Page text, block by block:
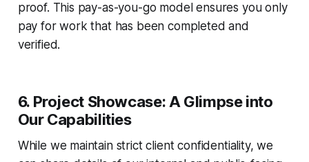
proof. This pay-as-you-go model ensures you only
pay for work that has been completed and
verified.
6. Project Showcase: A Glimpse into
Our Capabilities
While we maintain strict client confidentiality, we